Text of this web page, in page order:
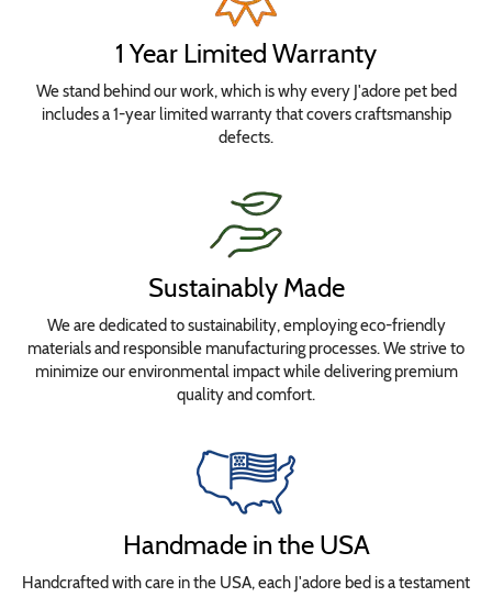
1 Year Limited Warranty
We stand behind our work, which is why every J'adore pet bed
includes a 1-year limited warranty that covers craftsmanship
defects.
Sustainably Made
We are dedicated to sustainability, employing eco-friendly
materials and responsible manufacturing processes. We strive to
minimize our environmental impact while delivering premium
quality and comfort.
Handmade in the USA
Handcrafted with care in the USA, each J'adore bed is a testament